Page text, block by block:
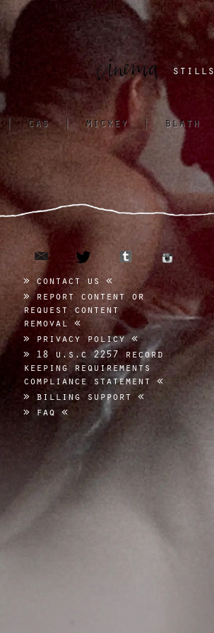
stills
| cas | mickey | blath
twitter instagram
contact us
report content or
request content
removal
privacy policy
18 u.s.c 2257 record
keeping requirements
compliance statement
billing support
faq